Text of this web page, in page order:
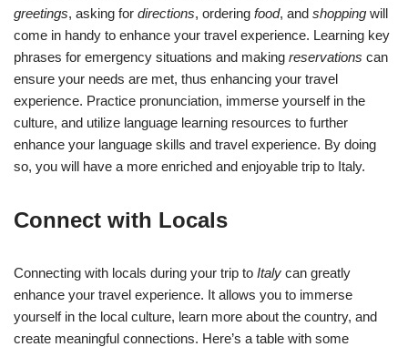
greetings, asking for directions, ordering food, and shopping will
come in handy to enhance your travel experience. Learning key
phrases for emergency situations and making reservations can
ensure your needs are met, thus enhancing your travel
experience. Practice pronunciation, immerse yourself in the
culture, and utilize language learning resources to further
enhance your language skills and travel experience. By doing
so, you will have a more enriched and enjoyable trip to Italy.
Connect with Locals
Connecting with locals during your trip to Italy can greatly
enhance your travel experience. It allows you to immerse
yourself in the local culture, learn more about the country, and
create meaningful connections. Here’s a table with some